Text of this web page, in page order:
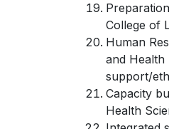
College of
Human
and Health
support/
Capacity
Health